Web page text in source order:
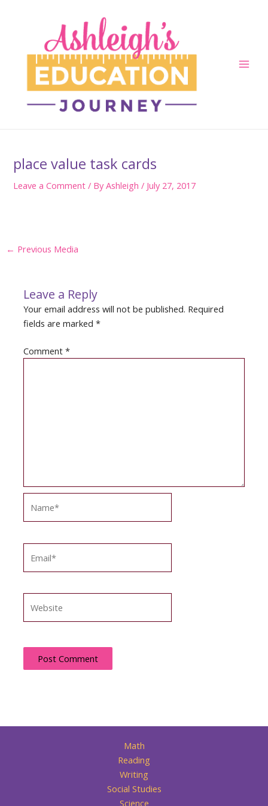
place value task cards
Leave a Comment / ByAshleigh/ July 27, 2017
Post
← Previous Media
Leave a Reply
Your email address will not be published. Required
fields are marked*
Comment*
Math
Reading
Writing
Social Studies
Science